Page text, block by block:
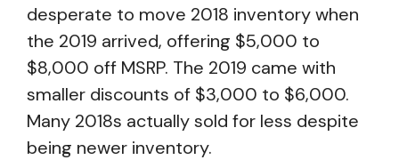
desperate to move 2018 inventory when
the 2019 arrived, offering $5,000 to
$8,000 off MSRP. The 2019 came with
smaller discounts of $3,000 to $6,000.
Many 2018s actually sold for less despite
being newer inventory.